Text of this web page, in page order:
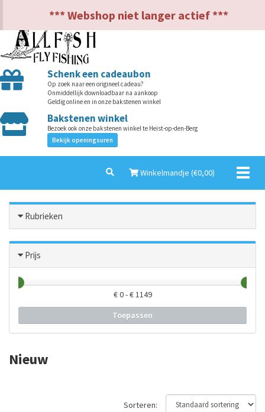
*** Webshop niet langer actief ***
Schenk een cadeaubon
Op zoek naar een origineel cadeau?
Onmiddellijk downloadbaar na aankoop
Geldig online en in onze bakstenen winkel
Bakstenen winkel
Bezoek ook onze bakstenen winkel te Heist-op-den-Berg
Bekijk openingsuren
Winkelmandje (€0,00)
Rubrieken
Prijs
€0- €1149
Toepassen
Nieuw
Sorteren: